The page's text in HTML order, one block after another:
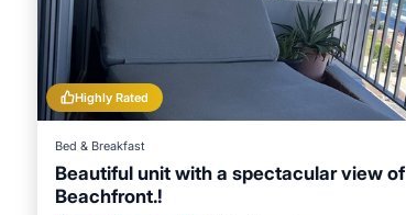
Highly Rated
Bed & Breakfast
Beautiful unit with a spectacular view of
Beachfront.!